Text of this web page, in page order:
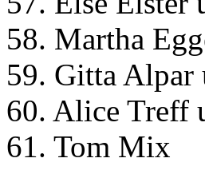
58. Martha
59. Gitta
60. Alice Treff
61. Tom Mix